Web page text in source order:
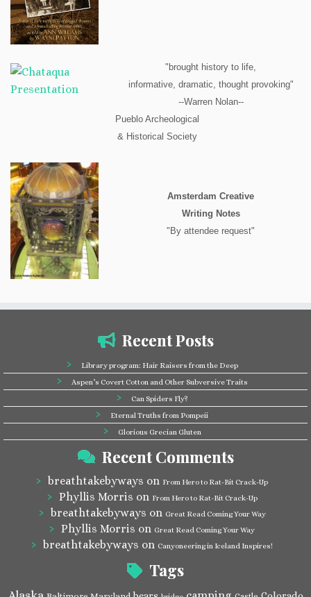
"brought history to life,
informative, dramatic, thought provoking"
--Warren Nolan--
Pueblo Archeological
& Historical Society
Amsterdam Creative
Writing Notes
"By attendee request"
Recent Posts
Library program: Hair Raisers from the Deep
Aspen’s Covert Cotton and Other Subversive Traits
Can Spiders Fly?
Eternal Truths from Pompeii
Glorious Grecian Gluten
Recent Comments
breathtakebyways on From Hero to Rat-Bit Crack-Up
Phyllis Morris on From Hero to Rat-Bit Crack-Up
breathtakebyways on Great Read Coming Your Way
Phyllis Morris on Great Read Coming Your Way
breathtakebyways on Canyoneering in Iceland Inspires!
Tags